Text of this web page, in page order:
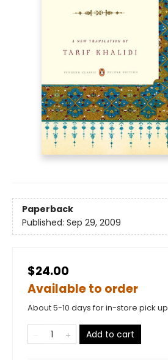
Paperback
Published: Sep 29, 2009
$24.00
Available to order
About 5-10 days for in-store pick up
Add to cart